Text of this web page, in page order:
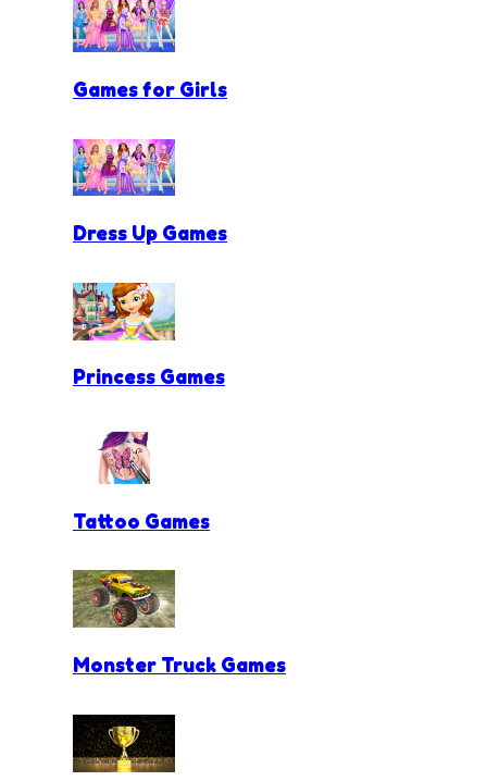
Games for Girls
Dress Up Games
Princess Games
Tattoo Games
Monster Truck Games